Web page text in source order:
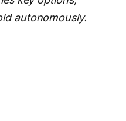
autonomously.